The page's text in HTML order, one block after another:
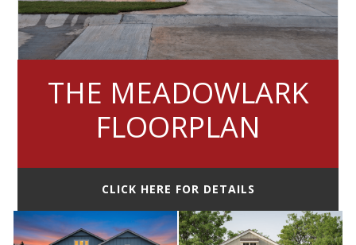
THE MEADOWLARK
FLOORPLAN
CLICK HERE FOR DETAILS